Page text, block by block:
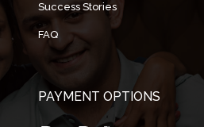
Success Stories
FAQ
PAYMENT OPTIONS